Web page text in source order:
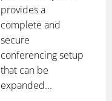
provides a
complete and
secure
conferencing setup
that can be
expanded...